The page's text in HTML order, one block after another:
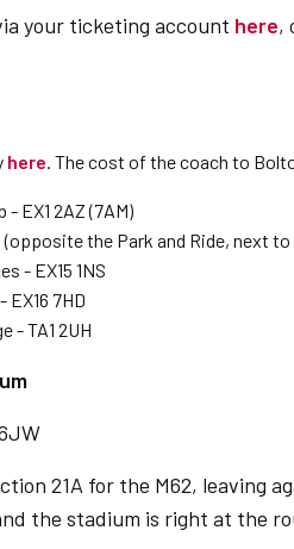
your ticketing account here,
here. The cost of the coach to
EX1 2AZ (7AM)
the Park and Ride, next to
- EX15 1NS
7HD
- TA1 2UH
21A for the M62, leaving
the stadium is right at the